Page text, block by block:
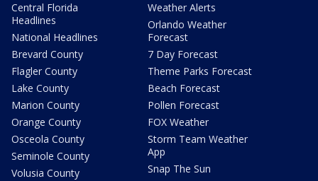
Central Florida
Headlines
National Headlines
Brevard County
Flagler County
Lake County
Marion County
Orange County
Osceola County
Seminole County
Volusia County
Weather Alerts
Orlando Weather
Forecast
7 Day Forecast
Theme Parks Forecast
Beach Forecast
Pollen Forecast
FOX Weather
Storm Team Weather
App
Snap The Sun